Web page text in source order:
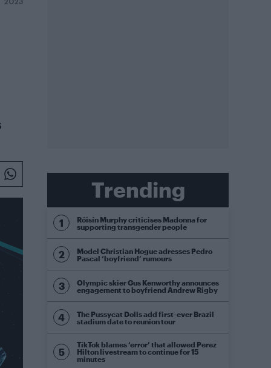
2023
Trending
Róisín Murphy criticises Madonna for
supporting transgender people
Model Christian Hogue adresses Pedro
Pascal ‘boyfriend’ rumours
Olympic skier Gus Kenworthy announces
engagement to boyfriend Andrew Rigby
The Pussycat Dolls add first-ever Brazil
stadium date to reunion tour
TikTok blames ‘error’ that allowed Perez
Hilton livestream to continue for 15
minutes